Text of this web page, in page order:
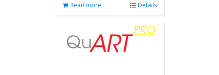
Read more Details